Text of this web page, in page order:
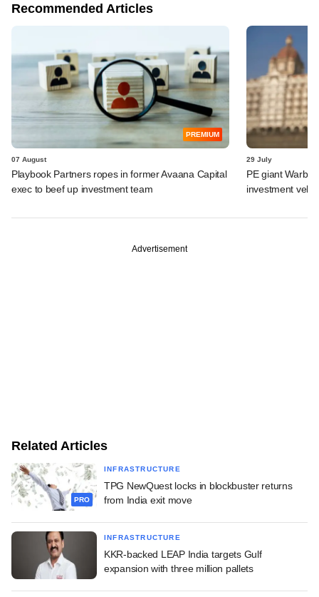
Recommended Articles
PREMIUM
07 August
Playbook Partners ropes in former Avaana Capital
exec to beef up investment team
29 July
PE giant
investment
Advertisement
Related Articles
PRO
INFRASTRUCTURE
TPG NewQuest locks in blockbuster returns
from India exit move
INFRASTRUCTURE
KKR-backed LEAP India targets Gulf
expansion with three million pallets